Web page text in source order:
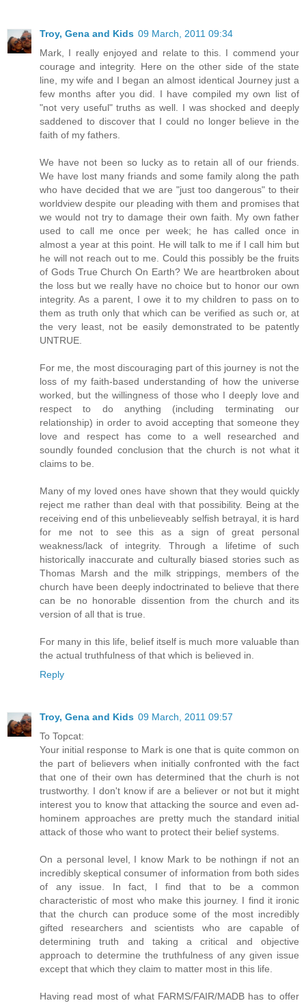
Troy, Gena and Kids 09 March, 2011 09:34
Mark, I really enjoyed and relate to this. I commend your
courage and integrity. Here on the other side of the state
line, my wife and I began an almost identical Journey just a
few months after you did. I have compiled my own list of
"not very useful" truths as well. I was shocked and deeply
saddened to discover that I could no longer believe in the
faith of my fathers.
We have not been so lucky as to retain all of our friends.
We have lost many friands and some family along the path
who have decided that we are "just too dangerous" to their
worldview despite our pleading with them and promises that
we would not try to damage their own faith. My own father
used to call me once per week; he has called once in
almost a year at this point. He will talk to me if I call him but
he will not reach out to me. Could this possibly be the fruits
of Gods True Church On Earth? We are heartbroken about
the loss but we really have no choice but to honor our own
integrity. As a parent, I owe it to my children to pass on to
them as truth only that which can be verified as such or, at
the very least, not be easily demonstrated to be patently
UNTRUE.
For me, the most discouraging part of this journey is not the
loss of my faith-based understanding of how the universe
worked, but the willingness of those who I deeply love and
respect to do anything (including terminating our
relationship) in order to avoid accepting that someone they
love and respect has come to a well researched and
soundly founded conclusion that the church is not what it
claims to be.
Many of my loved ones have shown that they would quickly
reject me rather than deal with that possibility. Being at the
receiving end of this unbelieveably selfish betrayal, it is hard
for me not to see this as a sign of great personal
weakness/lack of integrity. Through a lifetime of such
historically inaccurate and culturally biased stories such as
Thomas Marsh and the milk strippings, members of the
church have been deeply indoctrinated to believe that there
can be no honorable dissention from the church and its
version of all that is true.
For many in this life, belief itself is much more valuable than
the actual truthfulness of that which is believed in.
Reply
Troy, Gena and Kids 09 March, 2011 09:57
To Topcat:
Your initial response to Mark is one that is quite common on
the part of believers when initially confronted with the fact
that one of their own has determined that the churh is not
trustworthy. I don't know if are a believer or not but it might
interest you to know that attacking the source and even ad-
hominem approaches are pretty much the standard initial
attack of those who want to protect their belief systems.
On a personal level, I know Mark to be nothingn if not an
incredibly skeptical consumer of information from both sides
of any issue. In fact, I find that to be a common
characteristic of most who make this journey. I find it ironic
that the church can produce some of the most incredibly
gifted researchers and scientists who are capable of
determining truth and taking a critical and objective
approach to determine the truthfulness of any given issue
except that which they claim to matter most in this life.
Having read most of what FARMS/FAIR/MADB has to offer